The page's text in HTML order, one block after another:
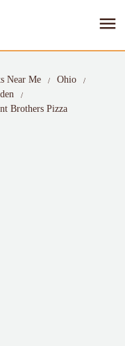
Near Me
Ohio
Brothers Pizza